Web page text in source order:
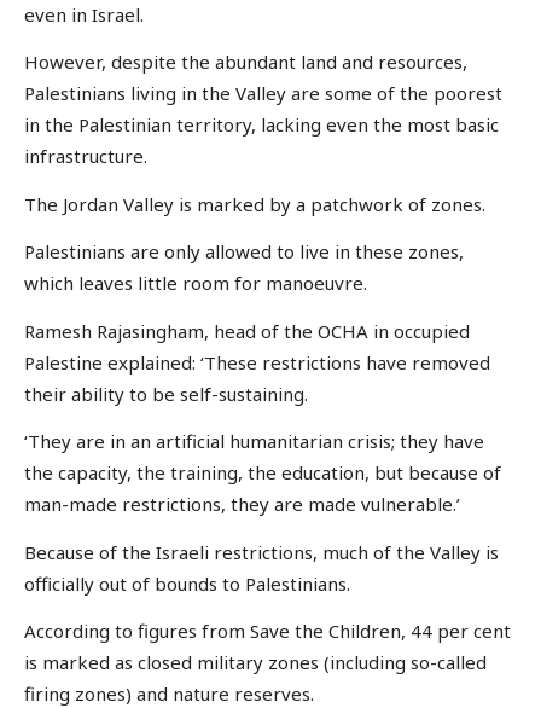
even in Israel.
However, despite the abundant land and resources,
Palestinians living in the Valley are some of the poorest
in the Palestinian territory, lacking even the most basic
infrastructure.
The Jordan Valley is marked by a patchwork of zones.
Palestinians are only allowed to live in these zones,
which leaves little room for manoeuvre.
Ramesh Rajasingham, head of the OCHA in occupied
Palestine explained: ‘These restrictions have removed
their ability to be self-sustaining.
‘They are in an artificial humanitarian crisis; they have
the capacity, the training, the education, but because of
man-made restrictions, they are made vulnerable.’
Because of the Israeli restrictions, much of the Valley is
officially out of bounds to Palestinians.
According to figures from Save the Children, 44 per cent
is marked as closed military zones (including so-called
firing zones) and nature reserves.